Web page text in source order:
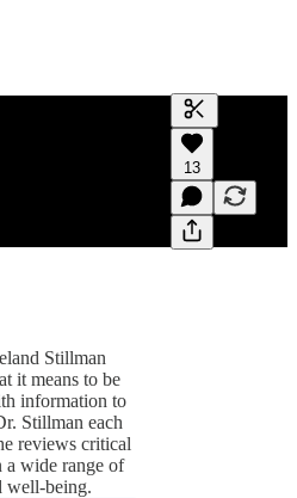
Generate
A transcript
editing.
13
Stillman
it means to be
information to
Stillman each
reviews critical
a wide range of
well-being.